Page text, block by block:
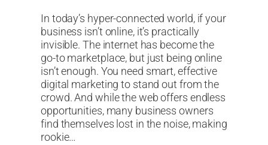
In today’s hyper-connected world, if your
business isn’t online, it’s practically
invisible. The internet has become the
go-to marketplace, but just being online
isn’t enough. You need smart, effective
digital marketing to stand out from the
crowd. And while the web offers endless
opportunities, many business owners
find themselves lost in the noise, making
rookie…